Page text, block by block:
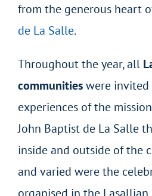
from the generous heart
de La Salle.
Throughout the year, all
communitieswere
experiences of the
John Baptist de La Salle
inside and outside of the
and varied were the
organised in the